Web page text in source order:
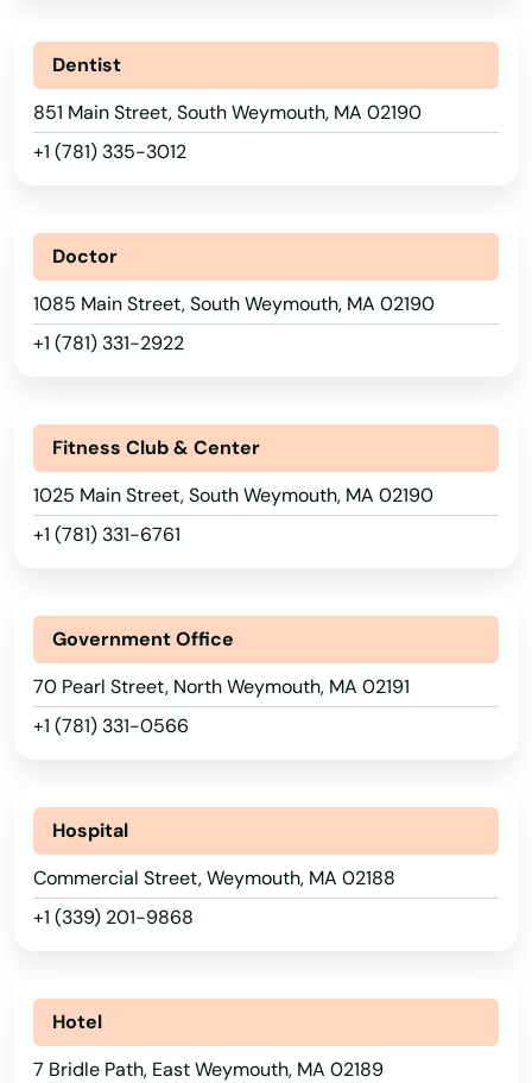
Dentist
851 Main Street, South Weymouth, MA 02190
+1 (781) 335-3012
Doctor
1085 Main Street, South Weymouth, MA 02190
+1 (781) 331-2922
Fitness Club & Center
1025 Main Street, South Weymouth, MA 02190
+1 (781) 331-6761
Government Office
70 Pearl Street, North Weymouth, MA 02191
+1 (781) 331-0566
Hospital
Commercial Street, Weymouth, MA 02188
+1 (339) 201-9868
Hotel
7 Bridle Path, East Weymouth, MA 02189
Rockport
Roslindale
Rowley
Russell
Rutland
Salem
Salisbury
Sandwich
Scituate
Seekonk
Sharon
Sherborn
Shirley
Somerset
Somerville